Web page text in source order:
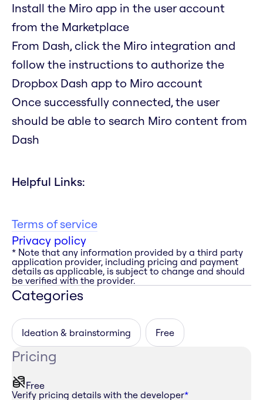
Install the Miro app in the user account
from the Marketplace
From Dash, click the Miro integration and
follow the instructions to authorize the
Dropbox Dash app to Miro account
Once successfully connected, the user
should be able to search Miro content from
Dash
Helpful Links:
Terms of service
Privacy policy
* Note that any information provided by a third party
application provider, including pricing and payment
details as applicable, is subject to change and should
be verified with the provider.
Categories
Ideation & brainstorming Free
Pricing
Free
Verify pricing details with the developer*